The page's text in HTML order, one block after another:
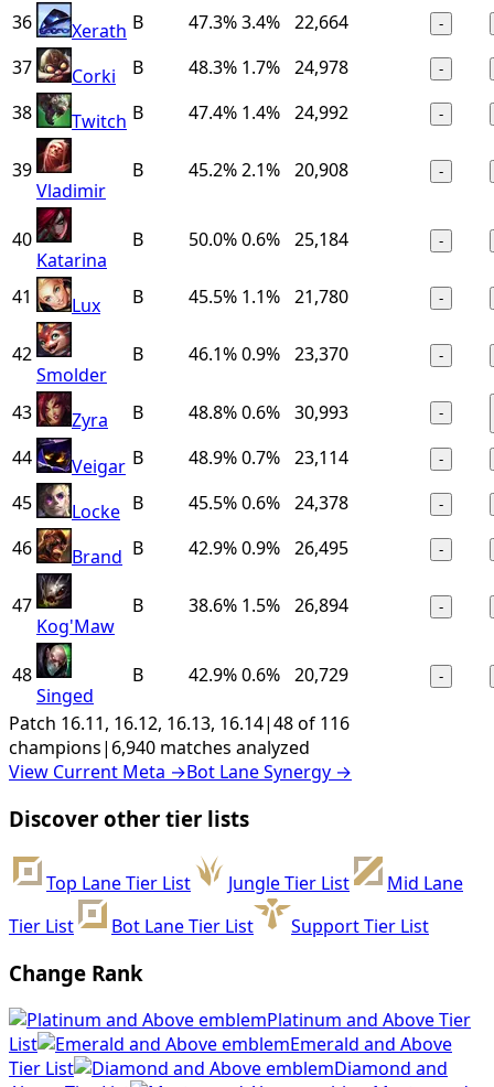
36 Xerath B 47.3%3.4% 22,664 -
37 Corki B 48.3% 1.7% 24,978 -
38 Twitch B 47.4% 1.4% 24,992 -
39
Vladimir
B 45.2%2.1% 20,908 -
40
Katarina
B 50.0%0.6% 25,184 -
41 Lux B 45.5% 1.1% 21,780 -
42
Smolder
B 46.1%0.9% 23,370 -
43 Zyra B 48.8%0.6% 30,993 -
44 Veigar B 48.9%0.7% 23,114 -
45 Locke B 45.5%0.6% 24,378 -
46 Brand B 42.9%0.9% 26,495 -
47
Kog'Maw
B 38.6% 1.5% 26,894 -
48
Singed
B 42.9%0.6% 20,729 -
Patch 16.11, 16.12, 16.13, 16.14|48 of 116
champions| 6,940 matches analyzed
View Current Meta →Bot Lane Synergy →
Discover other tier lists
Top Lane Tier List Jungle Tier List
Mid Lane
Tier List
Bot Lane Tier List Support Tier List
Change Rank
Platinum and Above Tier
List
Emerald and Above
Tier List
Diamond and